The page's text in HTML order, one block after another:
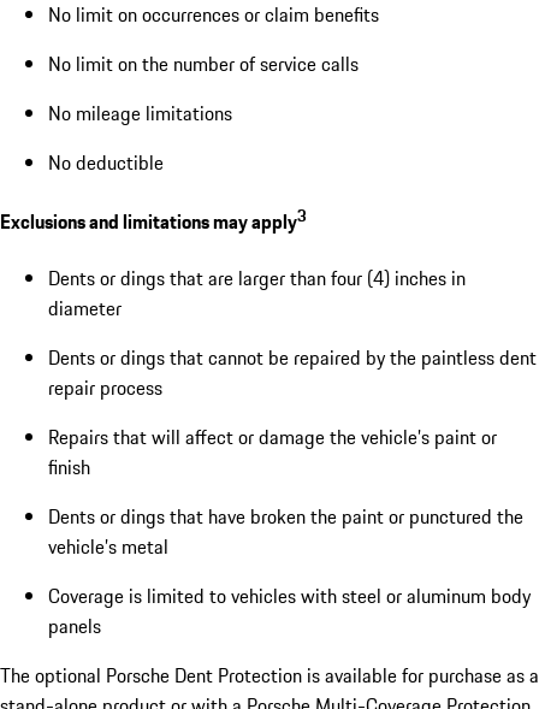
No limit on occurrences or claim benefits
No limit on the number of service calls
No mileage limitations
No deductible
Exclusions and limitations may apply3
Dents or dings that are larger than four (4) inches in
diameter
Dents or dings that cannot be repaired by the paintless dent
repair process
Repairs that will affect or damage the vehicle’s paint or
finish
Dents or dings that have broken the paint or punctured the
vehicle’s metal
Coverage is limited to vehicles with steel or aluminum body
panels
The optional Porsche Dent Protection is available for purchase as a